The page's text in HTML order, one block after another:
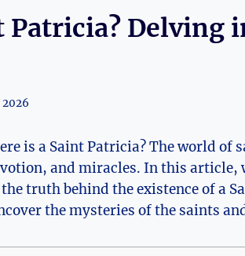
Patricia? Delving
2026
is a Saint Patricia?⁣ The world of
and miracles. In this article,
truth behind the​ existence of a⁢
the ⁤mysteries of ​the saints